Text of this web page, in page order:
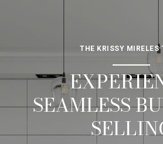
THE KRISSY MIRELES
SEAMLESS